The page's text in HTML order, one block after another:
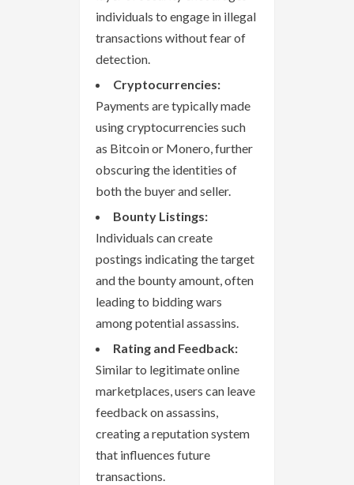
individuals to engage in illegal
transactions without fear of
detection.
Cryptocurrencies:
Payments are typically made
using cryptocurrencies such
as Bitcoin or Monero, further
obscuring the identities of
both the buyer and seller.
Bounty Listings:
Individuals can create
postings indicating the target
and the bounty amount, often
leading to bidding wars
among potential assassins.
Rating and Feedback:
Similar to legitimate online
marketplaces, users can leave
feedback on assassins,
creating a reputation system
that influences future
transactions.